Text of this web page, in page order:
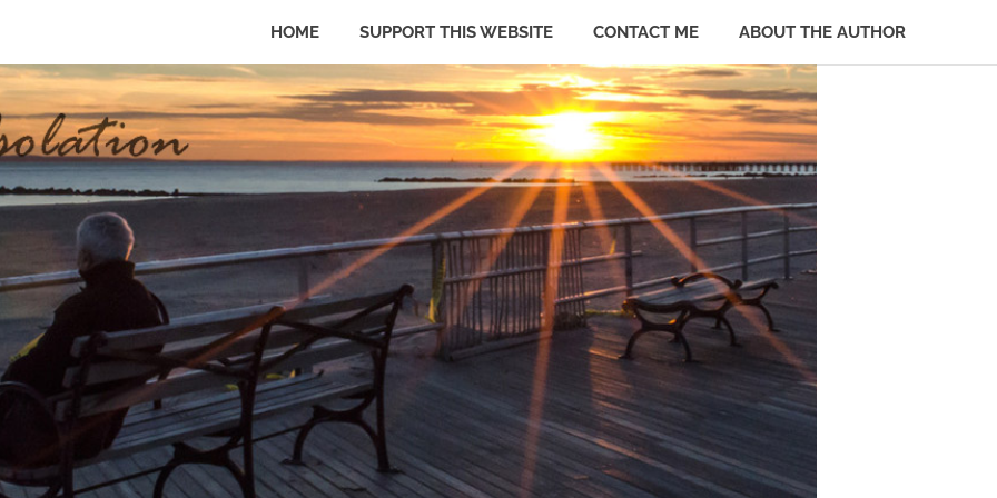
HOME SUPPORT THIS WEBSITE CONTACT ME ABOUT THE AUTHOR